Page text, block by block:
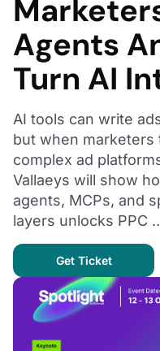
Agents
Turn AI
AI tools can write
but when marketers
complex ad
Vallaeys will show
agents, MCPs, and
layers unlocks PPC
Get Ticket